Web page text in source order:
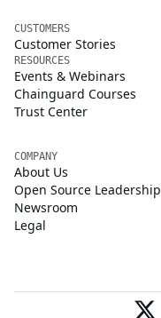
CUSTOMERS
Customer Stories
RESOURCES
Events & Webinars
Chainguard Courses
Trust Center
COMPANY
About Us
Open Source Leadership
Newsroom
Legal